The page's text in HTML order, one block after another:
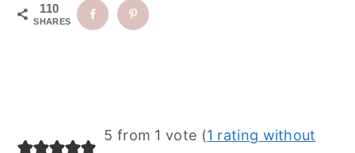
110
SHARES
Reader
5 from 1 vote (1 rating without